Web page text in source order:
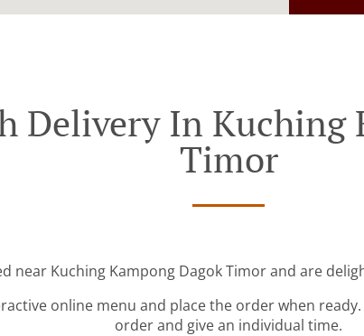
Delivery In Kuching
Timor
near Kuching Kampong Dagok Timor and are
online menu and place the order when
order and give an individual time.